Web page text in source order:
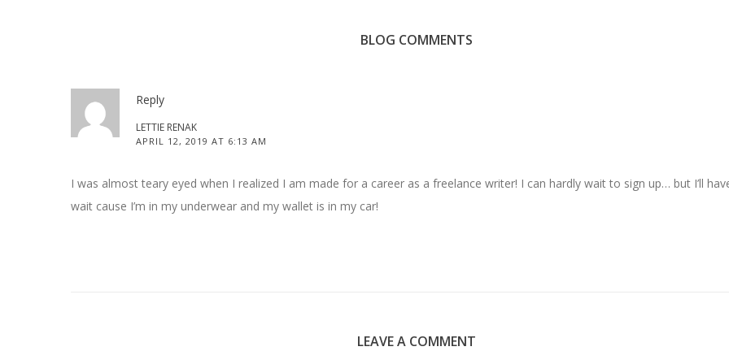
BLOG COMMENTS
Reply
LETTIE RENAK
APRIL 12, 2019 AT 6:13 AM
I was almost teary eyed when I realized I am made for a career as a freelance writer! I can hardly wait to sign up… but I’ll
wait cause I’m in my underwear and my wallet is in my car!
LEAVE A COMMENT